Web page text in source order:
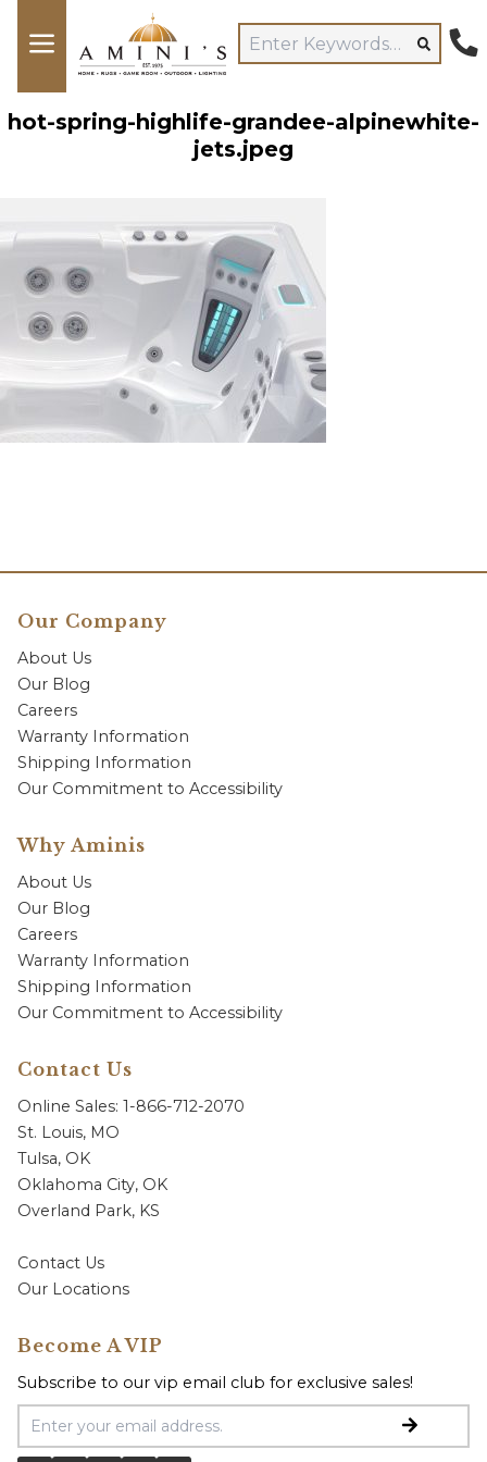
hot-spring-highlife-grandee-alpinewhite-
jets.jpeg
Our Company
About Us
Our Blog
Careers
Warranty Information
Shipping Information
Our Commitment to Accessibility
Why Aminis
About Us
Our Blog
Careers
Warranty Information
Shipping Information
Our Commitment to Accessibility
Contact Us
Online Sales: 1-866-712-2070
St. Louis, MO
Tulsa, OK
Oklahoma City, OK
Overland Park, KS
Contact Us
Our Locations
Become A VIP
Subscribe to our vip email club for exclusive sales!
Email Address